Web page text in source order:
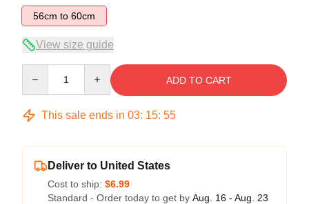
56cm to 60cm
View size guide
ADD TO CART
This sale ends in 03: 15: 54
Deliver to United States
Cost to ship: $6.99
Standard - Order today to get by Aug. 16 - Aug. 23